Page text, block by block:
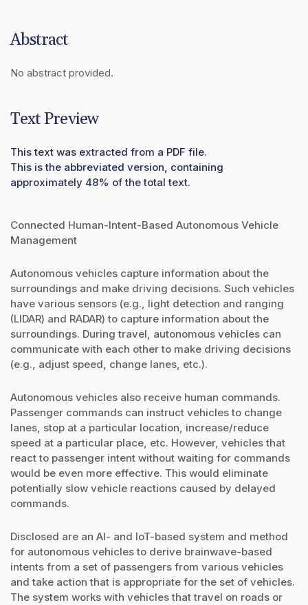
Abstract
No abstract provided.
Text Preview
This text was extracted from a PDF file.
This is the abbreviated version, containing
approximately 48% of the total text.
Connected Human-Intent-Based Autonomous Vehicle
Management
Autonomous vehicles capture information about the
surroundings and make driving decisions. Such vehicles
have various sensors (e.g., light detection and ranging
(LIDAR) and RADAR) to capture information about the
surroundings. During travel, autonomous vehicles can
communicate with each other to make driving decisions
(e.g., adjust speed, change lanes, etc.).
Autonomous vehicles also receive human commands.
Passenger commands can instruct vehicles to change
lanes, stop at a particular location, increase/reduce
speed at a particular place, etc. However, vehicles that
react to passenger intent without waiting for commands
would be even more effective. This would eliminate
potentially slow vehicle reactions caused by delayed
commands.
Disclosed are an AI- and IoT-based system and method
for autonomous vehicles to derive brainwave-based
intents from a set of passengers from various vehicles
and take action that is appropriate for the set of vehicles.
The system works with vehicles that travel on roads or